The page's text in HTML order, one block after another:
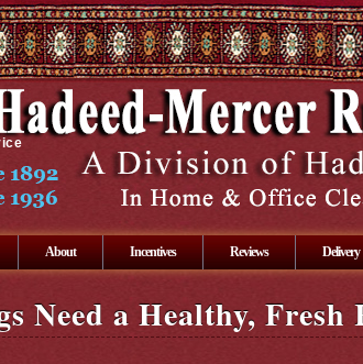
About Incentives Reviews Delivery
Need a Healthy, Fresh